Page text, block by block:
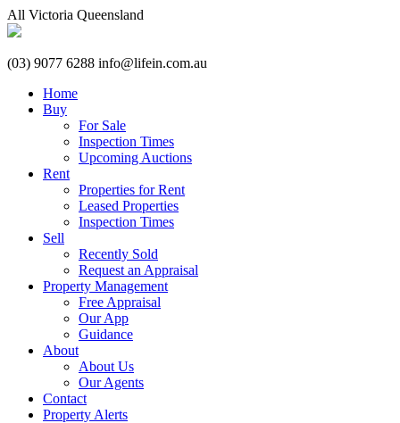
All Victoria Queensland
(03) 9077 6288 info@lifein.com.au
Home
Buy
For Sale
Inspection Times
Upcoming Auctions
Rent
Properties for Rent
Leased Properties
Inspection Times
Sell
Recently Sold
Request an Appraisal
Property Management
Free Appraisal
Our App
Guidance
About
About Us
Our Agents
Contact
Property Alerts